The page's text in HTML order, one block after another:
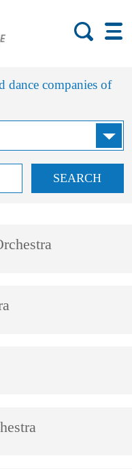
dance companies of
SEARCH